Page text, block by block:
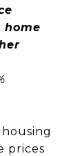
home
prices